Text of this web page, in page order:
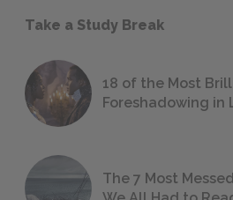
Take a Study Break
18 of the Most
Foreshadowing in
The 7 Most